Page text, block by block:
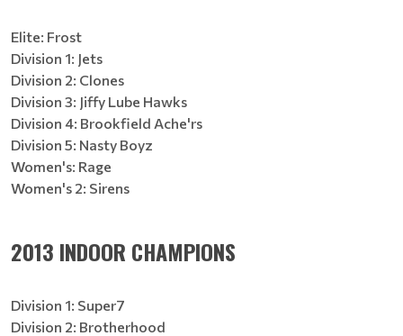
Elite: Frost
Division 1: Jets
Division 2: Clones
Division 3: Jiffy Lube Hawks
Division 4: Brookfield Ache'rs
Division 5: Nasty Boyz
Women's: Rage
Women's 2: Sirens
2013 INDOOR CHAMPIONS
Division 1: Super7
Division 2: Brotherhood